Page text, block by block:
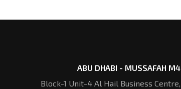
ABU DHABI - MUSSAFAH M4
Block-1 Unit-4 Al Hail Business Centre,